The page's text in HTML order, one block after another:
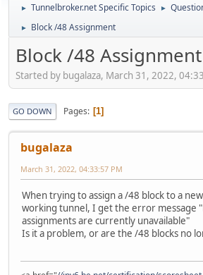
► Tunnelbroker.net Specific Topics ►
► Block /48 Assignment
Block /48 Assignment
Started by bugalaza, March 31, 2022,
GO DOWN Pages 1
bugalaza
March 31, 2022, 04:33:57 PM
When trying to assign a /48 block to a
working tunnel, I get the error message
assignments are currently unavailable"
Is it a problem, or are the /48 blocks no